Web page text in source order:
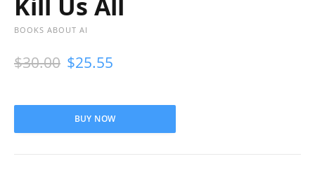
BOOKS ABOUT AI
$30.00 $25.55
BUY NOW